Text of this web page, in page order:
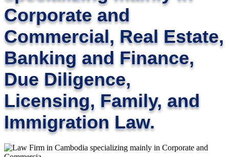
Corporate and
Commercial, Real Estate,
Banking and Finance,
Due Diligence,
Licensing, Family, and
Immigration Law.